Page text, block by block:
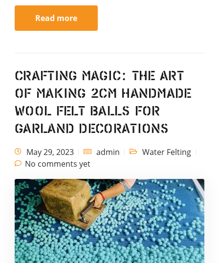
Read more
Crafting Magic: The Art
of Making 2cm Handmade
Wool Felt Balls for
Garland Decorations
May 29, 2023 admin
Water Felting
No comments yet